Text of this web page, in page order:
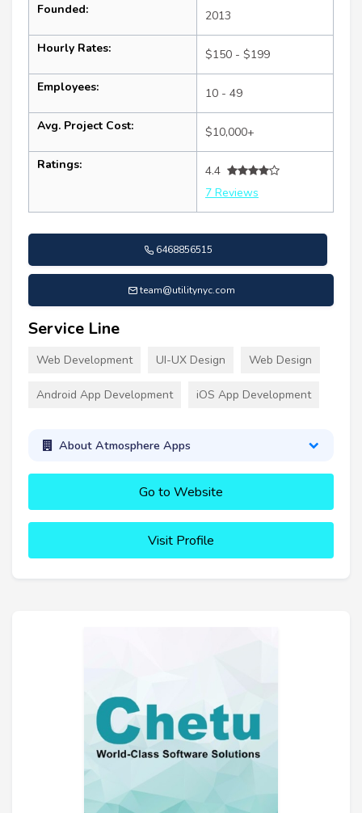
Founded: 2013
Hourly Rates: $150 - $199
Employees: 10 - 49
Avg. Project Cost: $10,000+
Ratings:
4.4
7 Reviews
6468856515
team@utilitynyc.com
Service Line
Web Development UI-UX Design Web Design
Android App Development iOS App Development
About Atmosphere Apps
Go to Website
Visit Profile